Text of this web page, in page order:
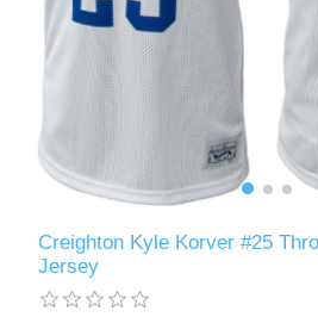
Creighton Kyle Korver #25
Jersey